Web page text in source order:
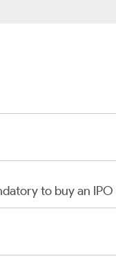
to buy an